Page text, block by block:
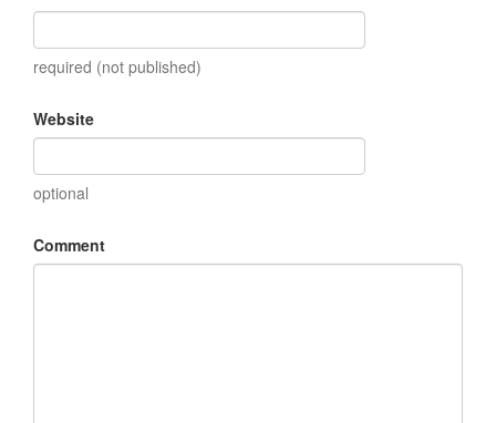
required (not published)
Website
optional
Comment